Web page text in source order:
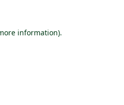
information).